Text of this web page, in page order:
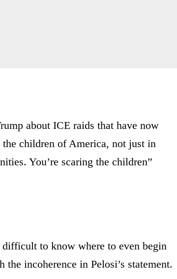
about ICE raids that have now
the children of America, not just in
You’re scaring the children”
difficult to know where to even begin
the incoherence in Pelosi’s statement.